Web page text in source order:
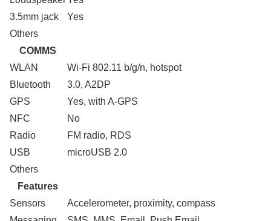
3.5mm jack
Yes
Others
COMMS
WLAN
Wi-Fi 802.11 b/g/n, hotspot
Bluetooth
3.0, A2DP
GPS
Yes, with A-GPS
NFC
No
Radio
FM radio, RDS
USB
microUSB 2.0
Others
Features
Sensors
Accelerometer, proximity, compass